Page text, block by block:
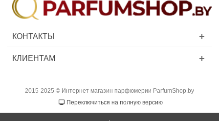
КОНТАКТЫ
КЛИЕНТАМ
2015-2025 © Интернет магазин парфюмерии ParfumShop.by
Переключиться на полную версию